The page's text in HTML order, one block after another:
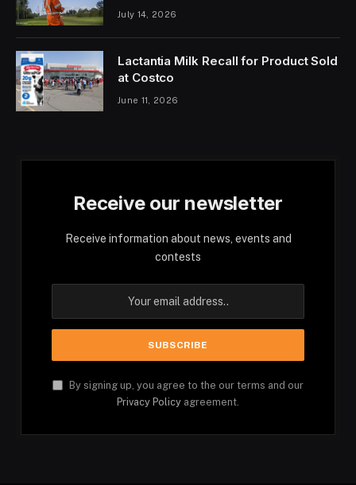
July 14, 2026
Lactantia Milk Recall for Product Sold
at Costco
June 11, 2026
Receive our newsletter
Receive information about news, events and
contests
By signing up, you agree to the our terms and our
Privacy Policy agreement.